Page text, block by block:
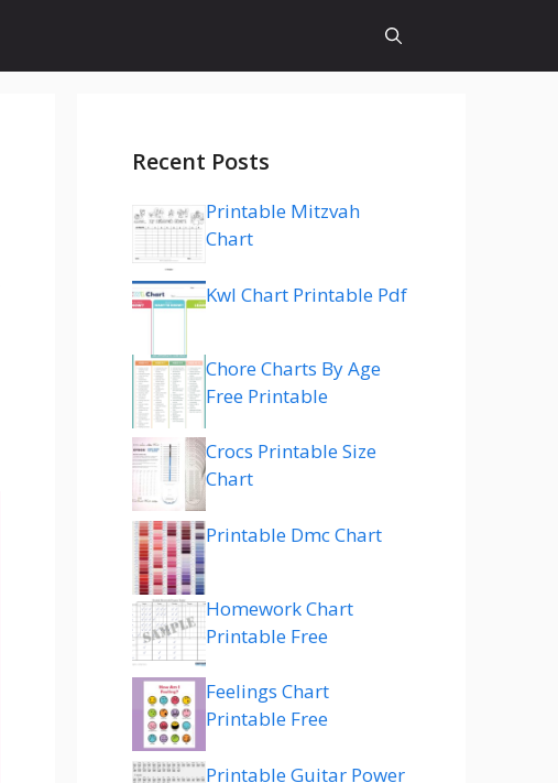
Recent Posts
Printable Mitzvah
Chart
Kwl Chart Printable Pdf
Chore Charts By Age
Free Printable
Crocs Printable Size
Chart
Printable Dmc Chart
Homework Chart
Printable Free
Feelings Chart
Printable Free
Printable Guitar Power